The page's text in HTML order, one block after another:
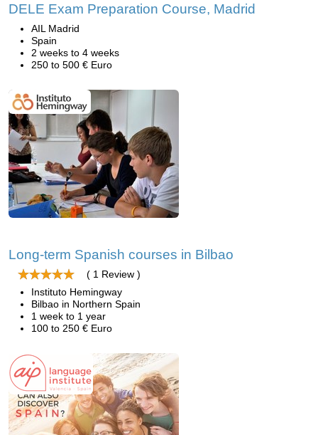
DELE Exam Preparation Course, Madrid
AIL Madrid
Spain
2 weeks to 4 weeks
250 to 500 € Euro
Long-term Spanish courses in Bilbao
( 1 Review )
Instituto Hemingway
Bilbao in Northern Spain
1 week to 1 year
100 to 250 € Euro